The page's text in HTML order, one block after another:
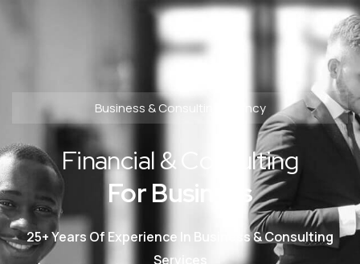
Business & Consulting Agency
Financial & Consulting
For Business
25+ Years Of Experience In Business & Consulting
Services